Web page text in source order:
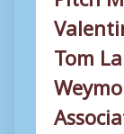
Tom